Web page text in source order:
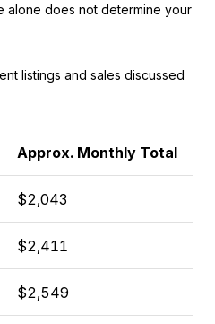
alone does not determine your
listings and sales discussed
Approx. Monthly Total
$2,043
$2,411
$2,549